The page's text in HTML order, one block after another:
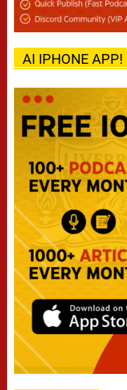
AI IPHONE APP!